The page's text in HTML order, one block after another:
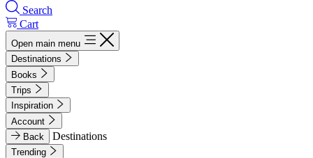
Search
Cart
Open main menu
Destinations
Books
Trips
Inspiration
Account
Back
Destinations
Trending